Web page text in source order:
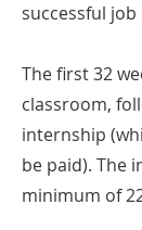
successful job
The first 32
classroom,
internship
be paid). The
minimum of